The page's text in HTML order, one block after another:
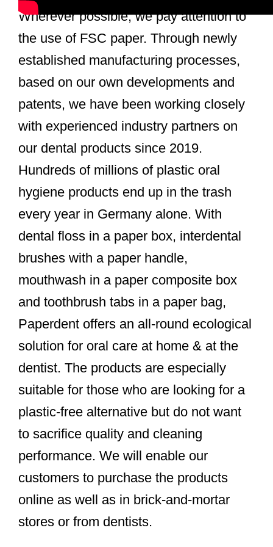
Wherever possible, we pay attention to
the use of FSC paper. Through newly
established manufacturing processes,
based on our own developments and
patents, we have been working closely
with experienced industry partners on
our dental products since 2019.
Hundreds of millions of plastic oral
hygiene products end up in the trash
every year in Germany alone. With
dental floss in a paper box, interdental
brushes with a paper handle,
mouthwash in a paper composite box
and toothbrush tabs in a paper bag,
Paperdent offers an all-round ecological
solution for oral care at home & at the
dentist. The products are especially
suitable for those who are looking for a
plastic-free alternative but do not want
to sacrifice quality and cleaning
performance. We will enable our
customers to purchase the products
online as well as in brick-and-mortar
stores or from dentists.